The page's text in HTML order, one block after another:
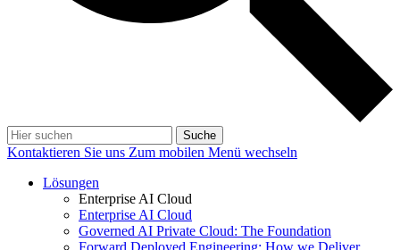
Suche
Kontaktieren Sie uns Zum mobilen Menü wechseln
Lösungen
Enterprise AI Cloud
Enterprise AI Cloud
Governed AI Private Cloud: The Foundation